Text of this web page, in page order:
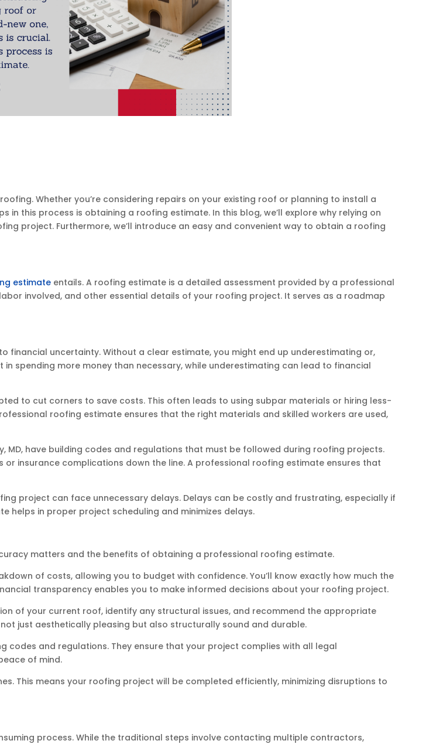
Whether you’re considering repairs on your existing roof or planning to install a
in this process is obtaining a roofing estimate. In this blog, we’ll explore why relying on
project. Furthermore, we’ll introduce an easy and convenient way to obtain a roofing
estimate entails. A roofing estimate is a detailed assessment provided by a professional
involved, and other essential details of your roofing project. It serves as a roadmap
financial uncertainty. Without a clear estimate, you might end up underestimating or,
spending more money than necessary, while underestimating can lead to financial
to cut corners to save costs. This often leads to using subpar materials or hiring less-
roofing estimate ensures that the right materials and skilled workers are used,
MD, have building codes and regulations that must be followed during roofing projects.
insurance complications down the line. A professional roofing estimate ensures that
project can face unnecessary delays. Delays can be costly and frustrating, especially if
helps in proper project scheduling and minimizes delays.
matters and the benefits of obtaining a professional roofing estimate.
of costs, allowing you to budget with confidence. You’ll know exactly how much the
transparency enables you to make informed decisions about your roofing project.
of your current roof, identify any structural issues, and recommend the appropriate
just aesthetically pleasing but also structurally sound and durable.
codes and regulations. They ensure that your project complies with all legal
of mind.
This means your roofing project will be completed efficiently, minimizing disruptions to
process. While the traditional steps involve contacting multiple contractors,